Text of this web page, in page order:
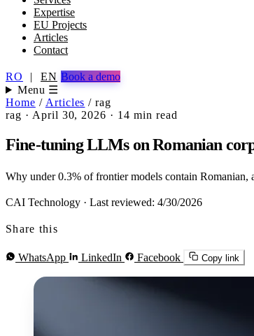
Expertise
EU Projects
Articles
Contact
RO | EN Book a demo
Menu ☰
Home / Articles / rag
rag · April 30, 2026 · 14 min read
Fine-tuning LLMs on Romanian
Why under 0.3% of frontier models contain
CAI Technology · Last reviewed: 4/30/2026
Share this
WhatsApp LinkedIn Facebook Copy link